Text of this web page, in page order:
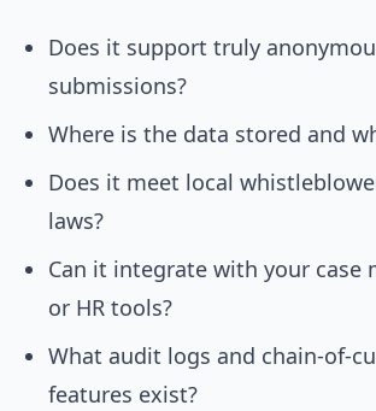
Does it support truly
submissions?
Where is the data stored and
Does it meet local
laws?
Can it integrate with your case
or HR tools?
What audit logs and chain-of-
features exist?